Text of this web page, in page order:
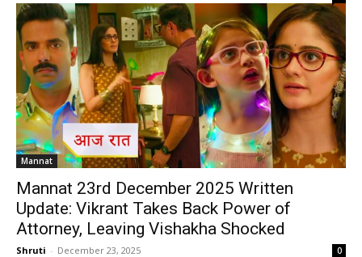
Mannat
Mannat 23rd December 2025 Written
Update: Vikrant Takes Back Power of
Attorney, Leaving Vishakha Shocked
Shruti - December 23, 2025 0